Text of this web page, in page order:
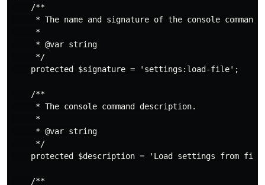
    /**
     * The name and signature of the console command.
     *
     * @var string
     */
    protected $signature = 'settings:load-file';
    /**
     * The console command description.
     *
     * @var string
     */
protected $description = 'Load settings from
    /**